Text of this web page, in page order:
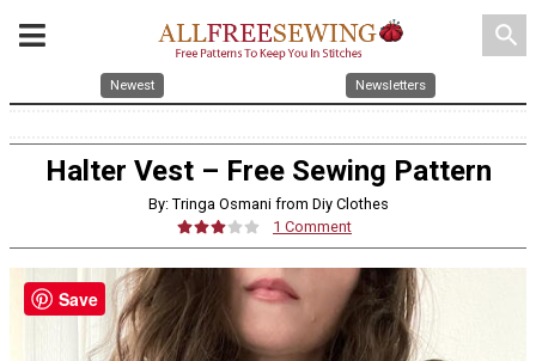
search
Newest Newsletters
Halter Vest – Free Sewing Pattern
By: Tringa Osmani from Diy Clothes
1 Comment
Save